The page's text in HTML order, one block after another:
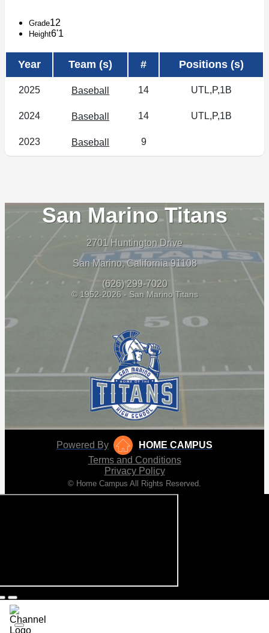
Grade12
Height6'1
Year Team (s) # Positions (s)
2025 Baseball 14 UTL,P,1B
2024 Baseball 14 UTL,P,1B
2023 Baseball 9
San Marino Titans
2701 Huntington Drive
San Marino, California 91108
(626) 299-7020
© 1952-2026 - San Marino Titans
Powered By
HOME CAMPUS
Terms and Conditions
Privacy Policy
© Home Campus All Rights Reserved.